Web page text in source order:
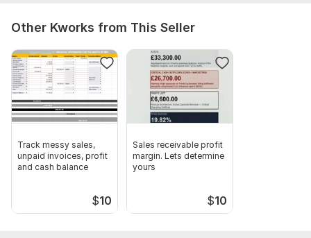
Other Kworks from This Seller
Track messy sales,
unpaid invoices, profit
and cash balance
$10
Sales receivable profit
margin. Lets determine
yours
$10